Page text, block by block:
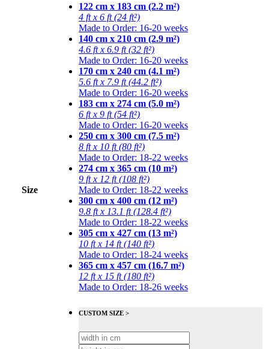
Size
122 cm x 183 cm (2.2 m²)
4 ft x 6 ft (24 ft²)
Made to Order: 16-20 weeks
140 cm x 210 cm (2.9 m²)
4.6 ft x 6.9 ft (32 ft²)
Made to Order: 16-20 weeks
170 cm x 240 cm (4.1 m²)
5.6 ft x 7.9 ft (44.2 ft²)
Made to Order: 16-20 weeks
183 cm x 274 cm (5.0 m²)
6 ft x 9 ft (54 ft²)
Made to Order: 16-20 weeks
250 cm x 300 cm (7.5 m²)
8 ft x 10 ft (80 ft²)
Made to Order: 18-22 weeks
274 cm x 365 cm (10 m²)
9 ft x 12 ft (108 ft²)
Made to Order: 18-22 weeks
300 cm x 400 cm (12 m²)
9.8 ft x 13.1 ft (128.4 ft²)
Made to Order: 18-22 weeks
305 cm x 427 cm (13 m²)
10 ft x 14 ft (140 ft²)
Made to Order: 18-24 weeks
365 cm x 457 cm (16.7 m²)
12 ft x 15 ft (180 ft²)
Made to Order: 18-26 weeks
CUSTOM SIZE >